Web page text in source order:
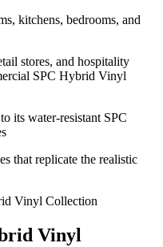
kitchens, bedrooms, and
stores, and hospitality
SPC Hybrid Vinyl
its water-resistant SPC
that replicate the realistic
Vinyl